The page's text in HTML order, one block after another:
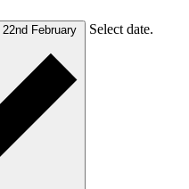
22nd February Select date.